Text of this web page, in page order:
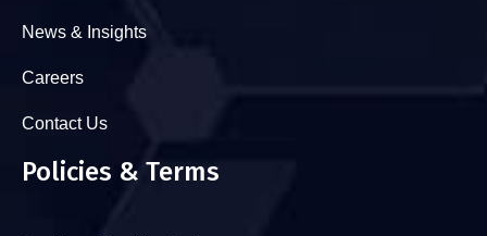
News & Insights
Careers
Contact Us
Policies & Terms